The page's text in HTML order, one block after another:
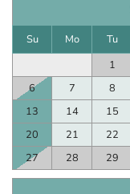
Su Mo Tu
1
6
7 8
13
14 15
20
21 22
27
28 29